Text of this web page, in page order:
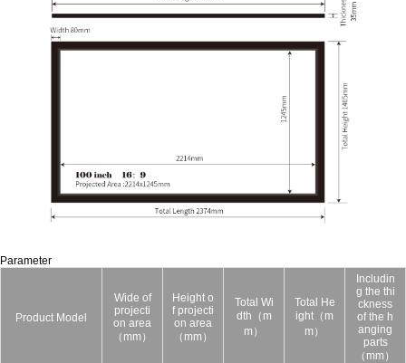
Parameter
Product Model
Wide of
projecti
on area
（mm）
Height o
f projecti
on area
（mm）
Total Wi
dth（m
m）
Total He
ight（m
m）
Includin
g the thi
ckness
of the h
anging
parts
（mm）